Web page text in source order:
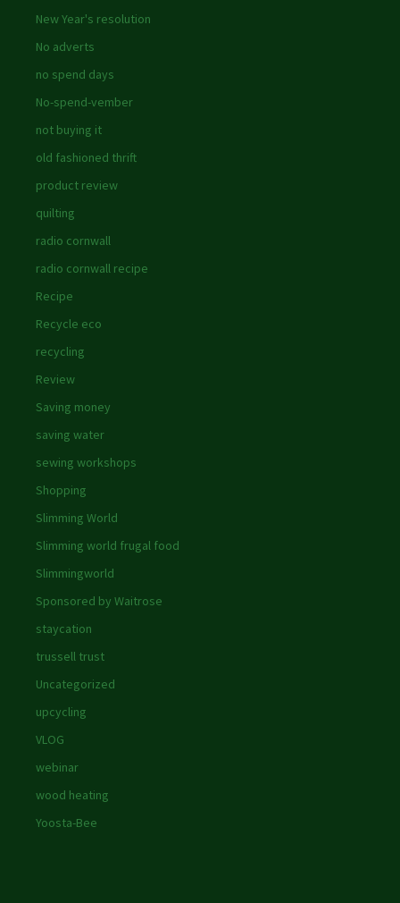
New Year's resolution
No adverts
no spend days
No-spend-vember
not buying it
old fashioned thrift
product review
quilting
radio cornwall
radio cornwall recipe
Recipe
Recycle eco
recycling
Review
Saving money
saving water
sewing workshops
Shopping
Slimming World
Slimming world frugal food
Slimmingworld
Sponsored by Waitrose
staycation
trussell trust
Uncategorized
upcycling
VLOG
webinar
wood heating
Yoosta-Bee